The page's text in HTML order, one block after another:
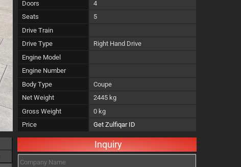
Doors
4
Seats
5
Drive Train
Drive Type
Right Hand Drive
Engine Model
Engine Number
Body Type
Coupe
Net Weight
2445 kg
Gross Weight
0 kg
Price
Get Zulfiqar ID
Inquiry